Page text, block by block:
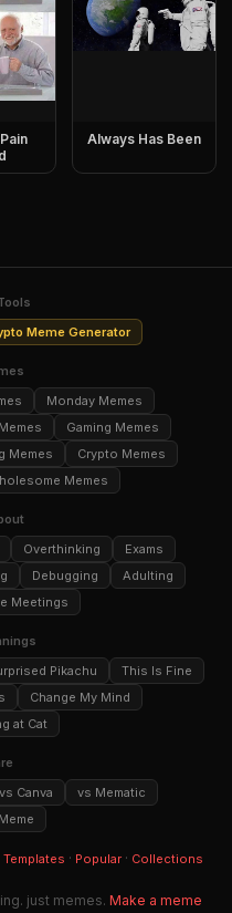
Always Has Been
Meme Generator
Monday Memes
Gaming Memes
Memes
Crypto Memes
Memes
Overthinking
Exams
Debugging
Adulting
Meetings
Pikachu
This Is Fine
Change My Mind
at Cat
vs Canva
vs Mematic
Templates · Popular· Collections
just memes. Make a meme